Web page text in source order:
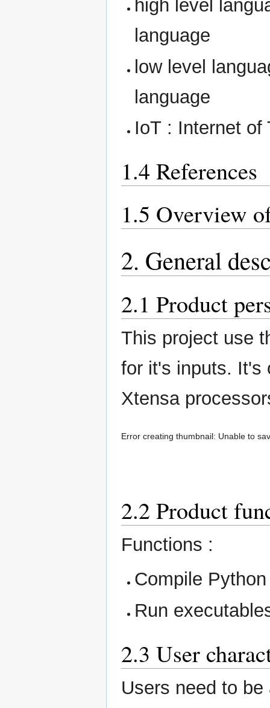
high level
language
low level
language
IoT : Internet of
1.4 References
1.5 Overview
2. General
2.1 Product
This project use
for it's inputs. It's
Xtensa
Error creating thumbnail: Unable to
2.2 Product
Functions :
Compile
Run
2.3 User
Users need to be